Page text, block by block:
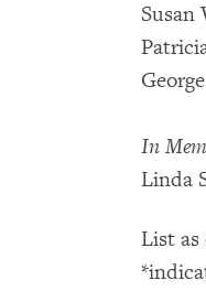
Susan
In
Linda
List as